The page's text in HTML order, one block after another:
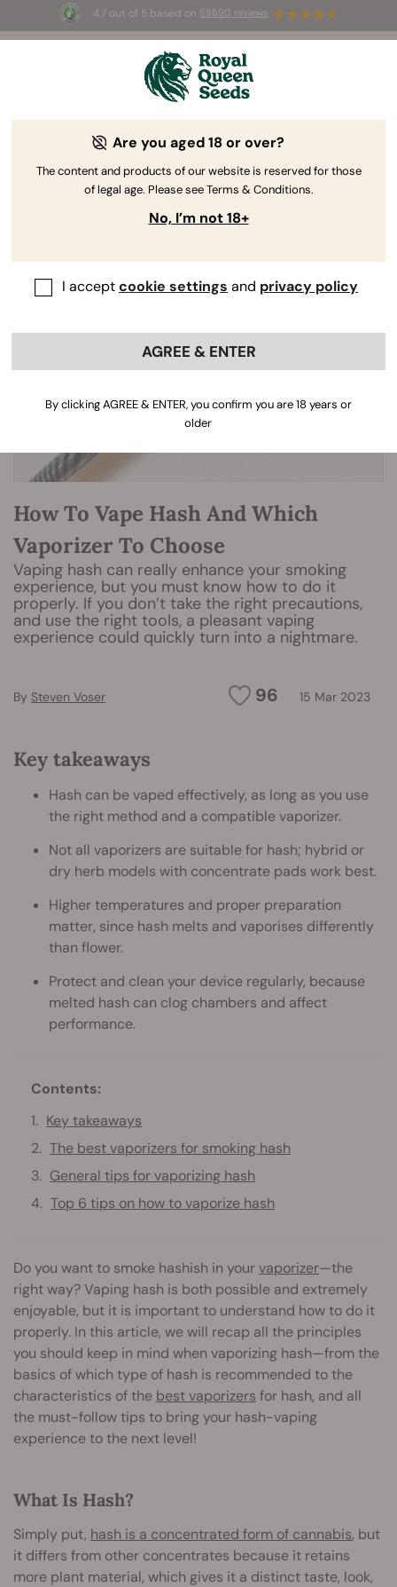
4.7 out of 5 based on 58690 reviews
☀️ Summer Sales: Up to 50% off
selected products! ⏤
The RQS Blog
How To Vape Hash And Which
Vaporizer To Choose
Vaping hash can really enhance your smoking
experience, but you must know how to do it
properly. If you don’t take the right precautions,
and use the right tools, a pleasant vaping
experience could quickly turn into a nightmare.
96 15 Mar 2023
By Steven Voser
Key takeaways
Hash can be vaped effectively, as long as you use
the right method and a compatible vaporizer.
Not all vaporizers are suitable for hash; hybrid or
dry herb models with concentrate pads work best.
Higher temperatures and proper preparation
matter, since hash melts and vaporises differently
than flower.
Protect and clean your device regularly, because
melted hash can clog chambers and affect
performance.
Contents:
Key takeaways
The best vaporizers for smoking hash
General tips for vaporizing hash
Top 6 tips on how to vaporize hash
Do you want to smoke hashish in yourvaporizer—the
right way? Vaping hash is both possible and extremely
enjoyable, but it is important to understand how to do it
properly. In this article, we will recap all the principles
you should keep in mind when vaporizing hash—from the
basics of which type of hash is recommended to the
characteristics of the best vaporizers for hash, and all
the must-follow tips to bring your hash-vaping
experience to the next level!
What Is Hash?
Simply put, hash is a concentrated form of cannabis, but
it differs from other concentrates because it retains
more plant material, which gives it a distinct taste, look,
Are you aged 18 or over?
The content and products of our website is reserved for those
of legal age. Please see Terms & Conditions.
No, I’m not 18+
I acceptcookie settings and privacy policy
AGREE & ENTER
By clicking AGREE & ENTER, you confirm you are 18 years or
older